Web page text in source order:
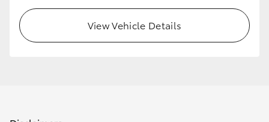
Our Stock
View Vehicle Details